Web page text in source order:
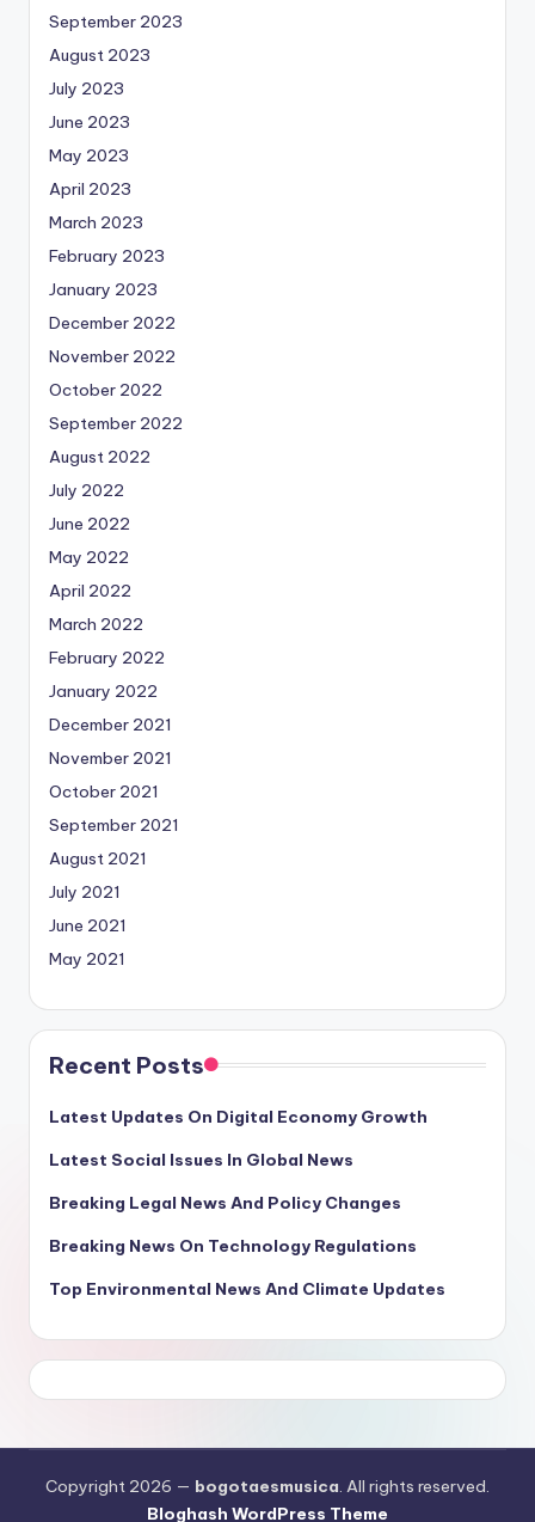
September 2023
August 2023
July 2023
June 2023
May 2023
April 2023
March 2023
February 2023
January 2023
December 2022
November 2022
October 2022
September 2022
August 2022
July 2022
June 2022
May 2022
April 2022
March 2022
February 2022
January 2022
December 2021
November 2021
October 2021
September 2021
August 2021
July 2021
June 2021
May 2021
Recent Posts
Latest Updates On Digital Economy Growth
Latest Social Issues In Global News
Breaking Legal News And Policy Changes
Breaking News On Technology Regulations
Top Environmental News And Climate Updates
Copyright 2026 — bogotaesmusica. All rights reserved.
Bloghash WordPress Theme